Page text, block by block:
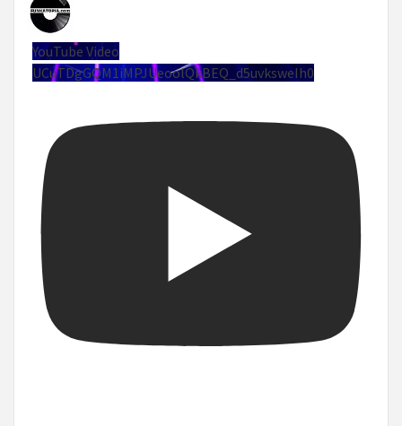
YouTube Video
UCuTDgGQM1iMPJUeoolQkBEQ_d5uvksweIh0